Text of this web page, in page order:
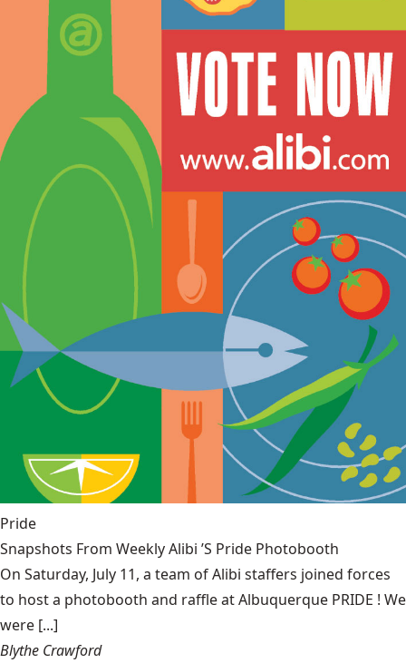
Pride
Snapshots From Weekly Alibi ’S Pride Photobooth
On Saturday, July 11, a team of Alibi staffers joined forces
to host a photobooth and raffle at Albuquerque PRIDE ! We
were [...]
Blythe Crawford